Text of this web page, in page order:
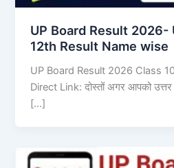
UP Board Result 2026-
12th Result Name wise
UP Board Result 2026 Class
Direct Link: दोस्तों अगर आपको उत्तर
[…]